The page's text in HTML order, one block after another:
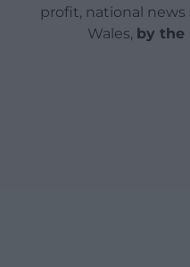
profit, national
Wales, by the